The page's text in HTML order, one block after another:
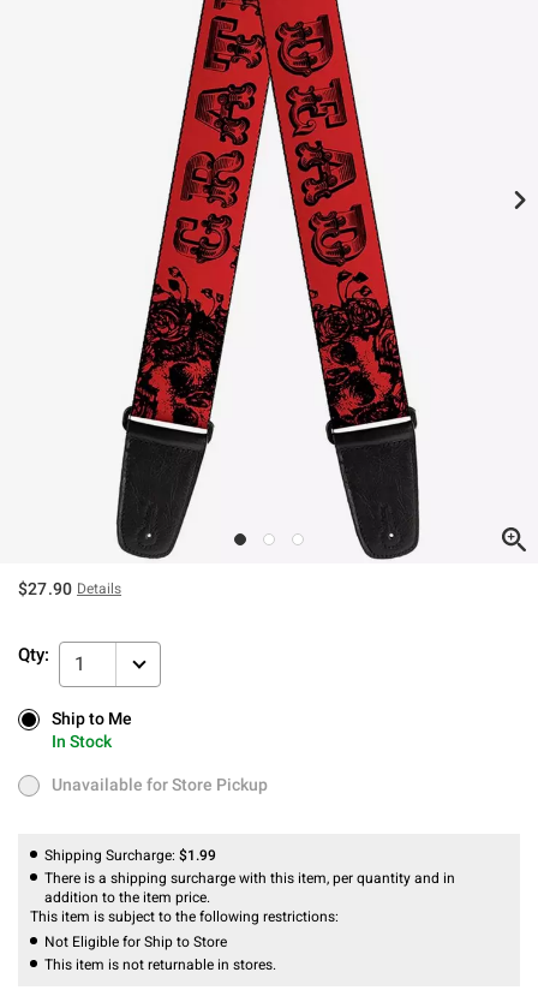
$27.90 Details
Qty: 1
Ship to Me
In Stock
Ship to Me
In Stock
Unavailable for Store Pickup
Unavailable for Store Pickup
Shipping Surcharge: $1.99
There is a shipping surcharge with this item, per quantity and in
addition to the item price.
This item is subject to the following restrictions:
Not Eligible for Ship to Store
This item is not returnable in stores.